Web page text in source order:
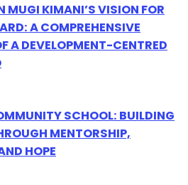
MUGI KIMANI’S VISION FOR
A COMPREHENSIVE
A DEVELOPMENT-CENTRED
SCHOOL: BUILDING
MENTORSHIP,
HOPE